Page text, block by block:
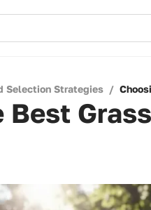
Selection Strategies /
Best